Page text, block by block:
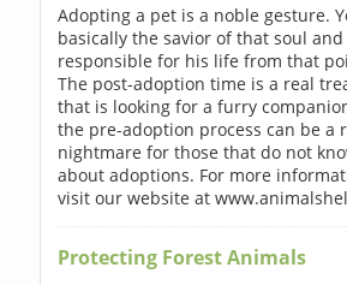
Adopting a pet is a noble gesture.
basically the savior of that soul and
responsible for his life from that
The post-adoption time is a real
that is looking for a furry
the pre-adoption process can be a
nightmare for those that do not
about adoptions. For more
visit our website at
Protecting Forest Animals